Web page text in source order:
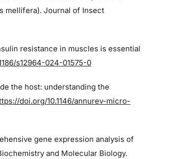
mellifera). Journal of Insect
resistance in muscles is essential
s12964-024-01575-0
the host: understanding the
doi.org/10.1146/annurev-micro-
gene expression analysis of
and Molecular Biology.